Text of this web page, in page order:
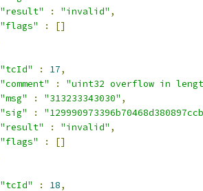
"result"
: "invalid" ,
"flags"
:
[]
"tcId"
: 17,
"comment"
:
"uint32 overflow in
"msg"
: "313233343030" ,
"sig"
:
"result"
: "invalid" ,
"flags"
:
[]
"tcId"
: 18,